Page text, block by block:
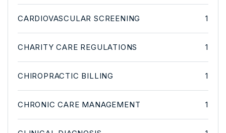
CARDIOVASCULAR SCREENING 1
CHARITY CARE REGULATIONS 1
CHIROPRACTIC BILLING 1
CHRONIC CARE MANAGEMENT 1